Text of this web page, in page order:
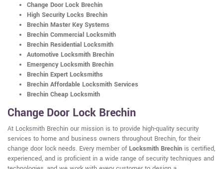
Change Door Lock Brechin
High Security Locks Brechin
Brechin Master Key Systems
Brechin Commercial Locksmith
Brechin Residential Locksmith
Automotive Locksmith Brechin
Emergency Locksmith Brechin
Brechin Expert Locksmiths
Brechin Affordable Locksmith Services
Brechin Cheap Locksmith
Change Door Lock Brechin
At Locksmith Brechin our mission is to provide high-quality security
services to home and business owners throughout Brechin, for their
change door lock needs. Every member ofLocksmith Brechin is certified,
experienced, and is proficient in a wide range of security techniques and